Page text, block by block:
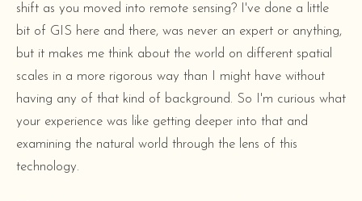
shift as you moved into remote sensing? I've done a little
bit of GIS here and there, was never an expert or anything,
but it makes me think about the world on different spatial
scales in a more rigorous way than I might have without
having any of that kind of background. So I'm curious what
your experience was like getting deeper into that and
examining the natural world through the lens of this
technology.